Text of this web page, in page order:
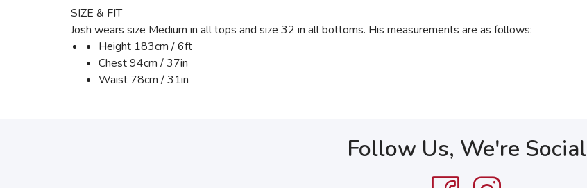
SIZE & FIT
Josh wears size Medium in all tops and size 32 in all bottoms. His measurements are as follows:
Height 183cm / 6ft
Chest 94cm / 37in
Waist 78cm / 31in
Follow Us, We're Social